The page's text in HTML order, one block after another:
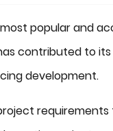
popular and
contributed to
development.